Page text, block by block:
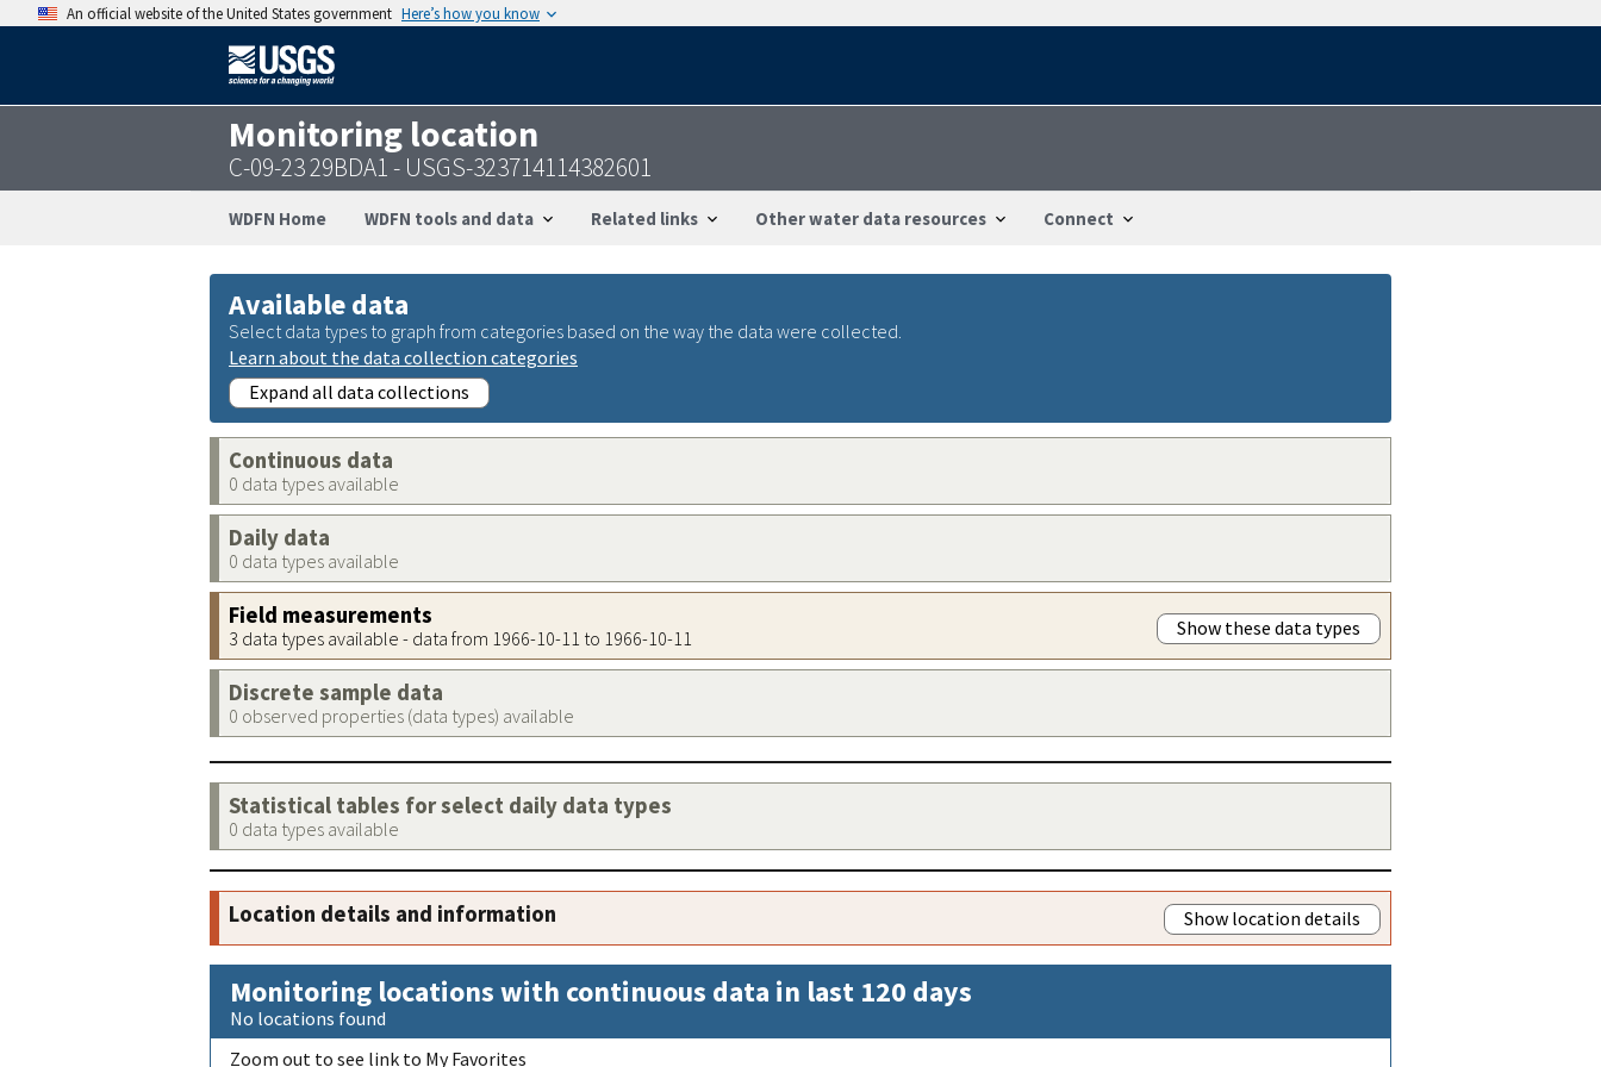
An official website of the United States government Here’s how you know
Monitoring location
C-09-23 29BDA1 - USGS-323714114382601
WDFN Home WDFN tools and data Related links Other water data resources Connect
Available data
Select data types to graph from categories based on the way the data were collected.
Learn about the data collection categories
Expand all data collections
Continuous data
0 data types available
Daily data
0 data types available
Field measurements
3 data types available - data from 1966-10-11 to 1966-10-11 Show these data types
Discrete sample data
0 observed properties (data types) available
Statistical tables for select daily data types
0 data types available
Location details and information Show location details
Monitoring locations with continuous data in last 120 days
No locations found
Zoom out to see link to My Favorites